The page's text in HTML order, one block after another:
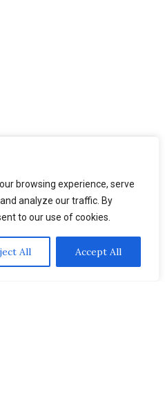
browsing experience, serve
analyze our traffic. By
to our use of cookies.
All Accept All